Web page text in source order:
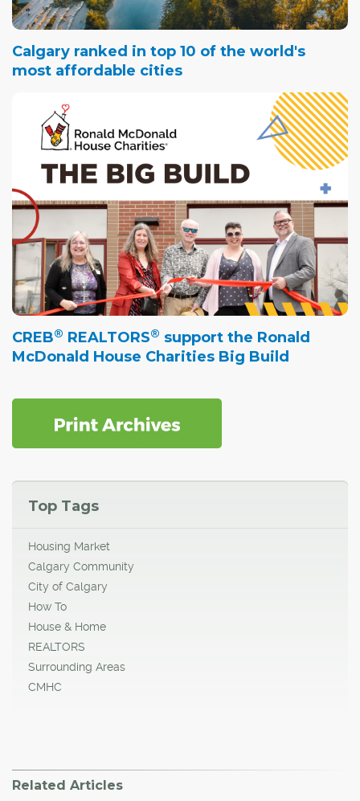
Calgary ranked in top 10 of the world's
most affordable cities
CREB® REALTORS® support the Ronald
McDonald House Charities Big Build
Top Tags
Housing Market
Calgary Community
City of Calgary
How To
House & Home
REALTORS
Surrounding Areas
CMHC
Related Articles